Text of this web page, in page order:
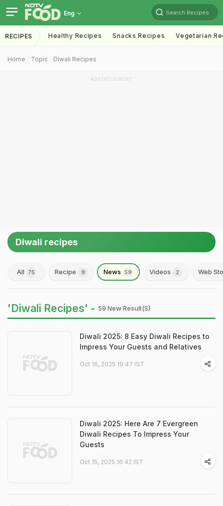
Eng Search Recipes
RECIPES Healthy Recipes Snacks Recipes Vegetarian
Home Topic Diwali Recipes
ADVERTISEMENT
Diwali recipes
All 75 Recipe 9 News 59 Videos 2 Web
'Diwali Recipes' - 59 New Result(s)
Diwali 2025: 8 Easy Diwali Recipes to
Impress Your Guests and Relatives
Oct 16, 2025 19:47 IST
Diwali 2025: Here Are 7 Evergreen
Diwali Recipes To Impress Your
Guests
Oct 15, 2025 16:42 IST